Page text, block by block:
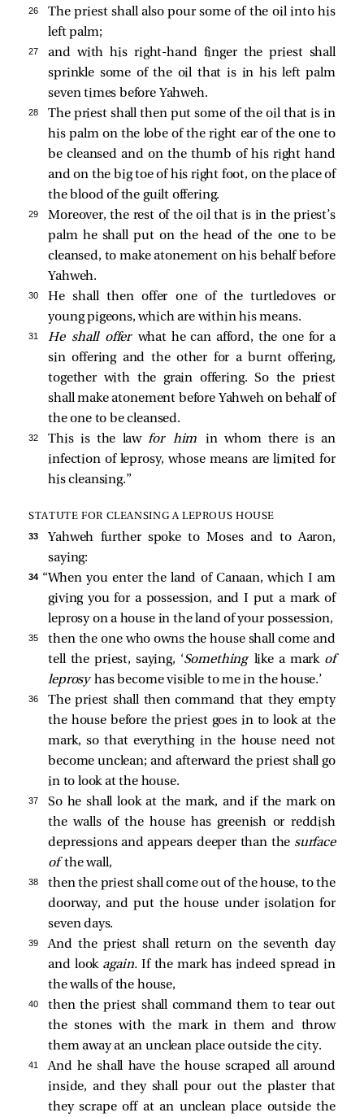
26
The priest shall also pour some of the oil into his
left palm;
27
and with his right-hand finger the priest shall
sprinkle some of the oil that is in his left palm
seven times before Yahweh.
28
The priest shall then put some of the oil that is in
his palm on the lobe of the right ear of the one to
be cleansed and on the thumb of his right hand
and on the big toe of his right foot, on the place of
the blood of the guilt offering.
29
Moreover, the rest of the oil that is in the priest’s
palm he shall put on the head of the one to be
cleansed, to make atonement on his behalf before
Yahweh.
30
He shall then offer one of the turtledoves or
young pigeons, which are within his means.
31 He shall offer what he can afford, the one for a
sin offering and the other for a burnt offering,
together with the grain offering. So the priest
shall make atonement before Yahweh on behalf of
the one to be cleansed.
32 This is the lawfor himin whom there is an
infection of leprosy, whose means are limited for
his cleansing.”
STATUTE FOR CLEANSING A LEPROUS HOUSE
33
Yahweh further spoke to Moses and to Aaron,
saying:
34 “When you enter the land of Canaan, which I am
giving you for a possession, and I put a mark of
leprosy on a house in the land of your possession,
35
then the one who owns the house shall come and
tell the priest, saying, ‘Something like a mark of
leprosyhas become visible to me in the house.’
36
The priest shall then command that they empty
the house before the priest goes in to look at the
mark, so that everything in the house need not
become unclean; and afterward the priest shall go
in to look at the house.
37
So he shall look at the mark, and if the mark on
the walls of the house has greenish or reddish
depressions and appears deeper than the surface
ofthe wall,
38
then the priest shall come out of the house, to the
doorway, and put the house under isolation for
seven days.
39
And the priest shall return on the seventh day
and look again.If the mark has indeed spread in
the walls of the house,
40
then the priest shall command them to tear out
the stones with the mark in them and throw
them away at an unclean place outside the city.
41
And he shall have the house scraped all around
inside, and they shall pour out the plaster that
they scrape off at an unclean place outside the